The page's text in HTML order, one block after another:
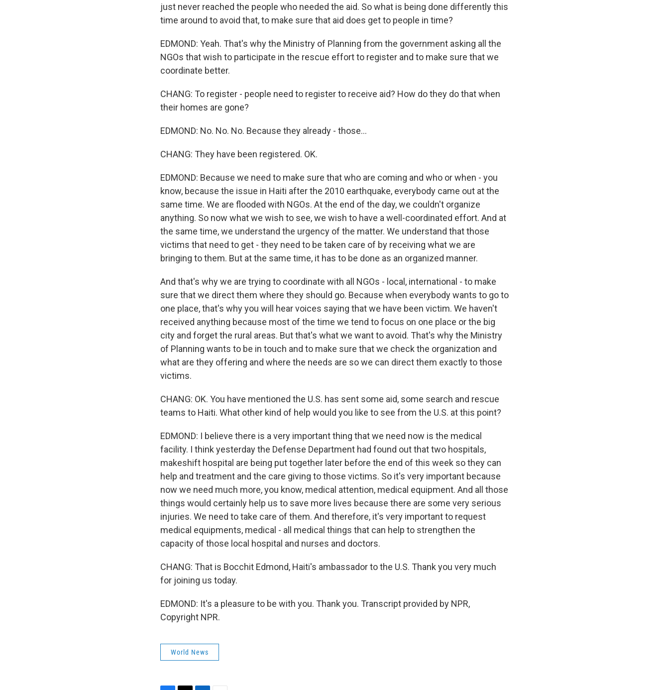
just never reached the people who needed the aid. So what is being done differently this
time around to avoid that, to make sure that aid does get to people in time?
EDMOND: Yeah. That's why the Ministry of Planning from the government asking all the
NGOs that wish to participate in the rescue effort to register and to make sure that we
coordinate better.
CHANG: To register - people need to register to receive aid? How do they do that when
their homes are gone?
EDMOND: No. No. No. Because they already - those...
CHANG: They have been registered. OK.
EDMOND: Because we need to make sure that who are coming and who or when - you
know, because the issue in Haiti after the 2010 earthquake, everybody came out at the
same time. We are flooded with NGOs. At the end of the day, we couldn't organize
anything. So now what we wish to see, we wish to have a well-coordinated effort. And at
the same time, we understand the urgency of the matter. We understand that those
victims that need to get - they need to be taken care of by receiving what we are
bringing to them. But at the same time, it has to be done as an organized manner.
And that's why we are trying to coordinate with all NGOs - local, international - to make
sure that we direct them where they should go. Because when everybody wants to go to
one place, that's why you will hear voices saying that we have been victim. We haven't
received anything because most of the time we tend to focus on one place or the big
city and forget the rural areas. But that's what we want to avoid. That's why the Ministry
of Planning wants to be in touch and to make sure that we check the organization and
what are they offering and where the needs are so we can direct them exactly to those
victims.
CHANG: OK. You have mentioned the U.S. has sent some aid, some search and rescue
teams to Haiti. What other kind of help would you like to see from the U.S. at this point?
EDMOND: I believe there is a very important thing that we need now is the medical
facility. I think yesterday the Defense Department had found out that two hospitals,
makeshift hospital are being put together later before the end of this week so they can
help and treatment and the care giving to those victims. So it's very important because
now we need much more, you know, medical attention, medical equipment. And all those
things would certainly help us to save more lives because there are some very serious
injuries. We need to take care of them. And therefore, it's very important to request
medical equipments, medical - all medical things that can help to strengthen the
capacity of those local hospital and nurses and doctors.
CHANG: That is Bocchit Edmond, Haiti's ambassador to the U.S. Thank you very much
for joining us today.
EDMOND: It's a pleasure to be with you. Thank you. Transcript provided by NPR,
Copyright NPR.
World News